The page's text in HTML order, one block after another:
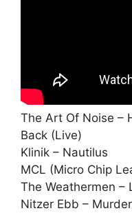
The Art Of Noise –
Back (Live)
Klinik – Nautilus
MCL (Micro Chip
The Weathermen –
Nitzer Ebb –